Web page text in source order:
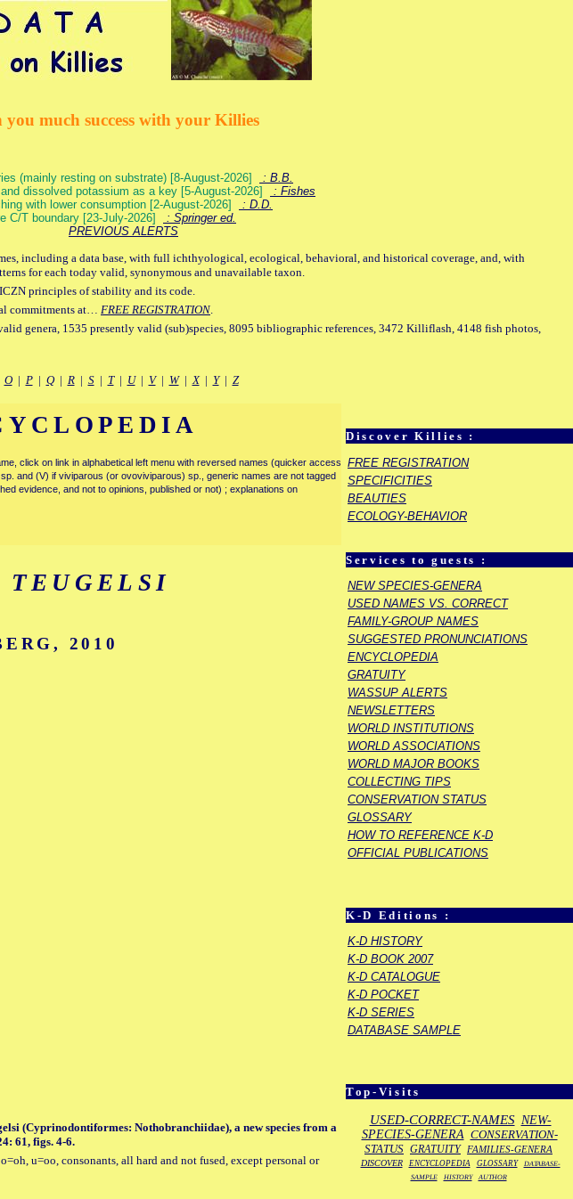
much success with your Killies
(mainly resting on substrate) [8-August-2026]
: B.B.
dissolved potassium as a key [5-August-2026]
: Fishes
with lower consumption [2-August-2026]
: D.D.
C/T boundary [23-July-2026]
: Springer ed.
PREVIOUS ALERTS
including a data base, with full ichthyological, ecological, behavioral, and historical coverage, and, with
for each today valid, synonymous and unavailable taxon.
principles of stability and its code.
commitments at… FREE REGISTRATION.
genera, 1535 presently valid (sub)species, 8095 bibliographic references, 3472 Killiflash, 4148 fish photos,
O| P| Q| R| S| T| U| V| W|X| Y| Z
Discover Killies :
FREE REGISTRATION
SPECIFICITIES
BEAUTIES
ECOLOGY-BEHAVIOR
Services to guests :
NEW SPECIES-GENERA
USED NAMES VS. CORRECT
FAMILY-GROUP NAMES
SUGGESTED PRONUNCIATIONS
ENCYCLOPEDIA
GRATUITY
WASSUP ALERTS
NEWSLETTERS
WORLD INSTITUTIONS
WORLD ASSOCIATIONS
WORLD MAJOR BOOKS
COLLECTING TIPS
CONSERVATION STATUS
GLOSSARY
HOW TO REFERENCE K-D
OFFICIAL PUBLICATIONS
K-D Editions :
K-D HISTORY
K-D BOOK 2007
K-D CATALOGUE
K-D POCKET
K-D SERIES
DATABASE SAMPLE
Top-Visits
USED-CORRECT-NAMES NEW-
SPECIES-GENERA CONSERVATION-
STATUS GRATUITY FAMILIES-GENERA
DISCOVER ENCYCLOPEDIA GLOSSARY
DATABASE-
SAMPLE
HISTORY AUTHOR
click on link in alphabetical left menu with reversed names (quicker access
and (V) if viviparous (or ovoviviparous) sp., generic names are not tagged
evidence, and not to opinions, published or not) ; explanations on
TEUGELSI
2010
(Cyprinodontiformes: Nothobranchiidae), a new species from a
61, figs. 4-6.
u=oo, consonants, all hard and not fused, except personal or